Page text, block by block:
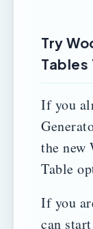
Try
Tables
If you
the new
Table
If you
can